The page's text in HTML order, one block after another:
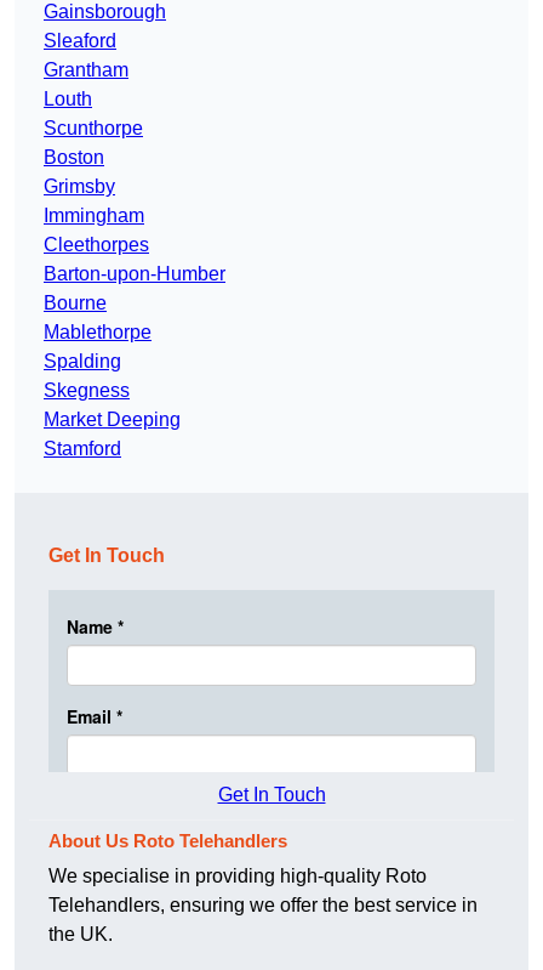
Gainsborough
Sleaford
Grantham
Louth
Scunthorpe
Boston
Grimsby
Immingham
Cleethorpes
Barton-upon-Humber
Bourne
Mablethorpe
Spalding
Skegness
Market Deeping
Stamford
Get In Touch
Get In Touch
About Us Roto Telehandlers
We specialise in providing high-quality Roto
Telehandlers, ensuring we offer the best service in
the UK.